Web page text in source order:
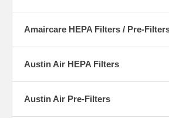
Amaircare HEPA Filters / Pre-
Austin Air HEPA Filters
Austin Air Pre-Filters